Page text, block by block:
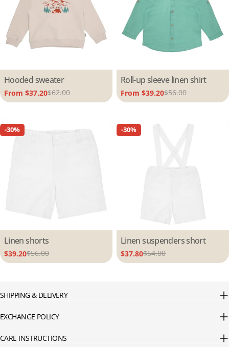
Type:
Hooded sweater
Sale
price
From $37.20
Regular
price
$62.00
Type:
Roll-up sleeve linen shirt
Sale
price
From $39.20
Regular
price
$56.00
-30%
Type:
Linen shorts
Sale
price
$39.20
Regular
price
$56.00
-30%
Type:
Linen suspenders short
Sale
price
$37.80
Regular
price
$54.00
SHIPPING & DELIVERY
EXCHANGE POLICY
CARE INSTRUCTIONS